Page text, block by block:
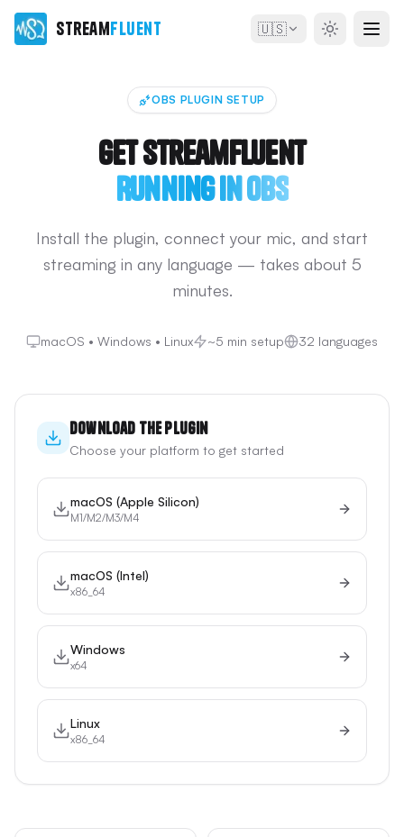
StreamFluent 🇺🇸
OBS PLUGIN SETUP
Get StreamFluent
Running in OBS
Install the plugin, connect your mic, and start
streaming in any language — takes about 5
minutes.
macOS • Windows • Linux ~5 min setup 32 languages
Download the Plugin
Choose your platform to get started
macOS (Apple Silicon)
M1/M2/M3/M4
macOS (Intel)
x86_64
Windows
x64
Linux
x86_64